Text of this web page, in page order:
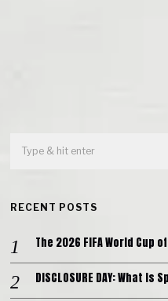
RECENT POSTS
The 2026 FIFA World Cup
DISCLOSURE DAY: What